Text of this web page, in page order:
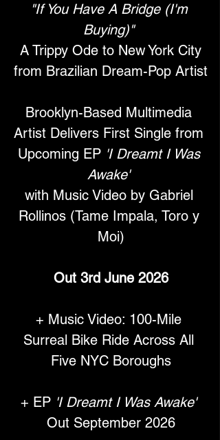
"If You Have A Bridge (I'm
Buying)"
from Brazilian Dream-Pop Artist
Brooklyn-Based Multimedia
Artist Delivers First Single from
Upcoming EP 'I Dreamt I Was
Awake'
with Music Video by Gabriel
Rollinos (Tame Impala, Toro y
Moi)
Out 3rd June 2026
+ Music Video: 100-Mile
Surreal Bike Ride Across All
Five NYC Boroughs
+ EP 'I Dreamt I Was Awake'
Out September 2026